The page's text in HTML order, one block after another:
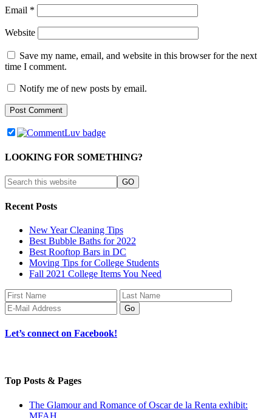
Email *
Website
Save my name, email, and website in this browser for the next
time I comment.
Notify me of new posts by email.
LOOKING FOR SOMETHING?
Recent Posts
New Year Cleaning Tips
Best Bubble Baths for 2022
Best Rooftop Bars in DC
Moving Tips for College Students
Fall 2021 College Items You Need
Let’s connect on Facebook!
Top Posts & Pages
The Glamour and Romance of Oscar de la Renta exhibit:
MFAH